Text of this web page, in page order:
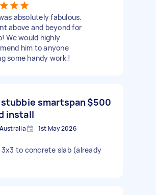
absolutely fabulous.
above and beyond for
We would highly
him to anyone
some handy work !
smartspan
install
$500
1st May 2026
to concrete slab (already